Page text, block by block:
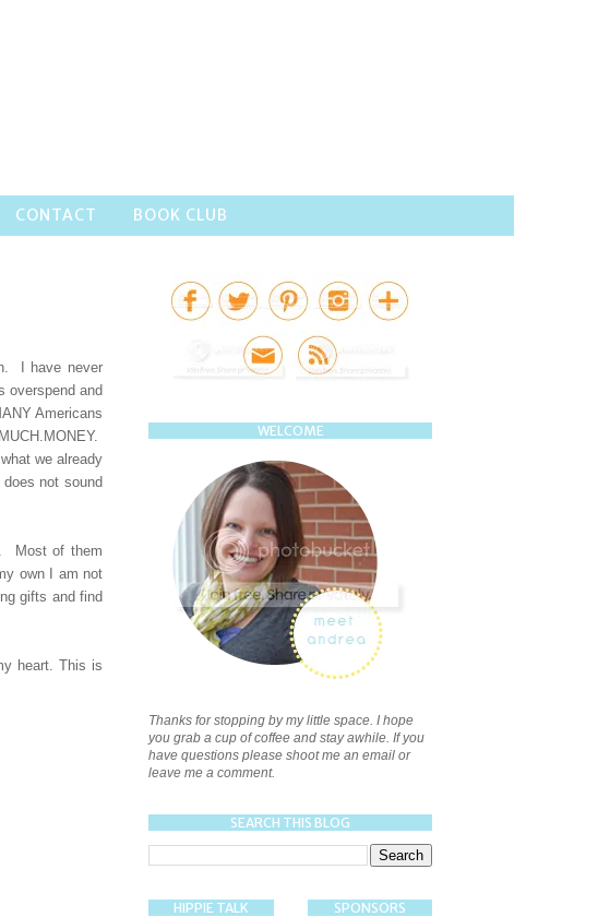
CONTACT BOOK CLUB
I have never
overspend and
Americans
we already
not sound
Most of them
own I am not
gifts and find
heart. This is
WELCOME
Thanks for stopping by my little space. I hope
you grab a cup of coffee and stay awhile. If you
have questions please shoot me an email or
leave me a comment.
SEARCH THIS BLOG
HIPPIE TALK SPONSORS